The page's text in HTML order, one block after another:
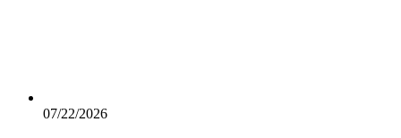
07/22/2026